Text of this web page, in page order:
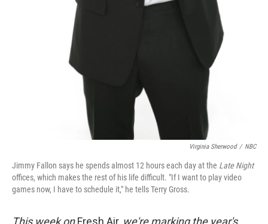
Virginia Sherwood / NBC
Jimmy Fallon says he spends almost 12 hours each day at the Late Night
offices, which makes the rest of his life difficult. "If I want to play video
games now, I have to schedule it," he tells Terry Gross.
This week onFresh Air, we're marking the year's